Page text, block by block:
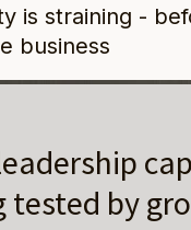
is straining -
business
tested by